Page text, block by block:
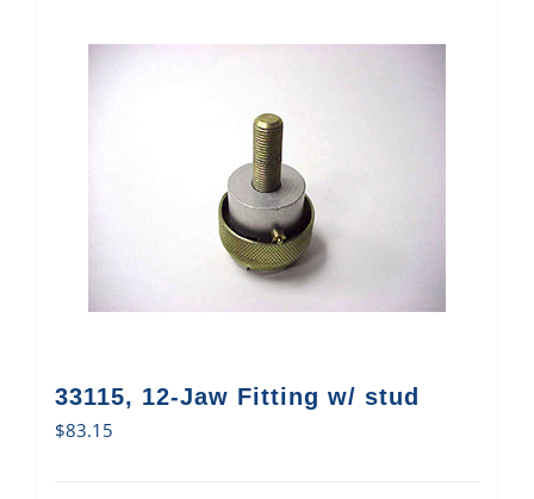
33115, 12-Jaw Fitting w/ stud
$83.15